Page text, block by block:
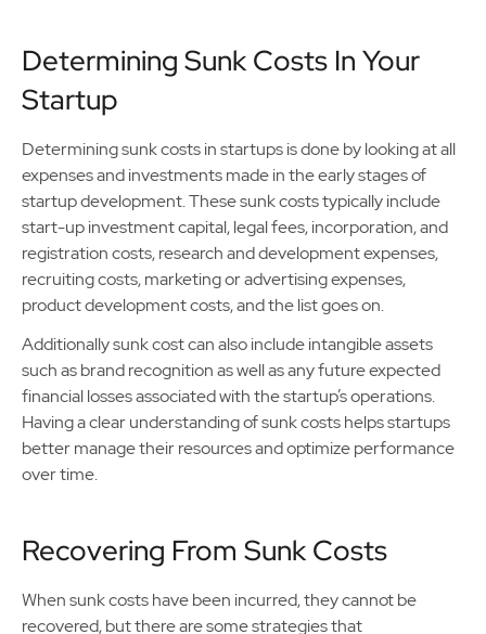
Determining Sunk Costs In Your
Startup
Determining sunk costs in startups is done by looking at all
expenses and investments made in the early stages of
startup development. These sunk costs typically include
start-up investment capital, legal fees, incorporation, and
registration costs, research and development expenses,
recruiting costs, marketing or advertising expenses,
product development costs, and the list goes on.
Additionally sunk cost can also include intangible assets
such as brand recognition as well as any future expected
financial losses associated with the startup’s operations.
Having a clear understanding of sunk costs helps startups
better manage their resources and optimize performance
over time.
Recovering From Sunk Costs
When sunk costs have been incurred, they cannot be
recovered, but there are some strategies that